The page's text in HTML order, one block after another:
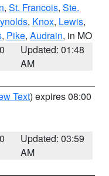
, St. Francois, Ste.
, Knox, Lewis,
, Pike, Audrain, in MO
Updated: 01:48
AM
Text) expires 08:00
Updated: 03:59
AM